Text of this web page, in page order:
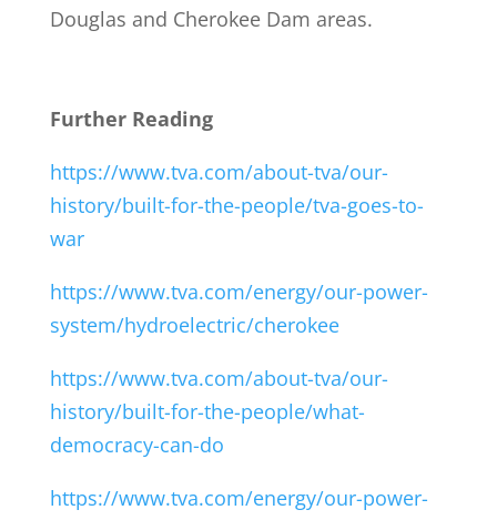
Douglas and Cherokee Dam areas.
Further Reading
https://www.tva.com/about-tva/our-
history/built-for-the-people/tva-goes-to-
war
https://www.tva.com/energy/our-power-
system/hydroelectric/cherokee
https://www.tva.com/about-tva/our-
history/built-for-the-people/what-
democracy-can-do
https://www.tva.com/energy/our-power-